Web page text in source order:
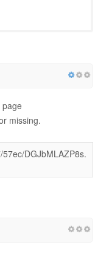
missing.
DGJbMLAZP8s.